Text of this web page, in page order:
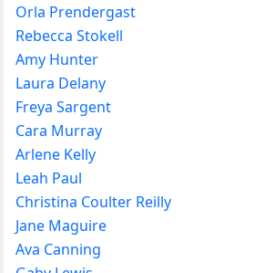
Orla Prendergast
Rebecca Stokell
Amy Hunter
Laura Delany
Freya Sargent
Cara Murray
Arlene Kelly
Leah Paul
Christina Coulter Reilly
Jane Maguire
Ava Canning